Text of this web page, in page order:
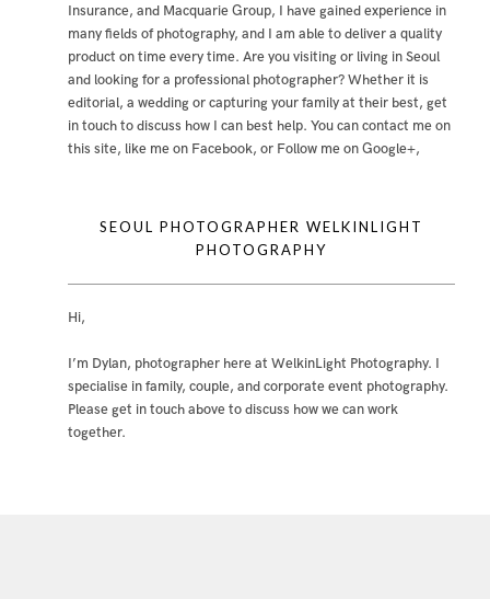
Insurance, and Macquarie Group, I have gained experience in
many fields of photography, and I am able to deliver a quality
product on time every time. Are you visiting or living in Seoul
and looking for a professional photographer? Whether it is
editorial, a wedding or capturing your family at their best, get
in touch to discuss how I can best help. You can contact meon
this site, like me on Facebook, or Follow me on Google+,
SEOUL PHOTOGRAPHER WELKINLIGHT
PHOTOGRAPHY
Hi,
I’m Dylan, photographer here at WelkinLight Photography. I
specialise in family, couple, and corporate event photography.
Please get in touch above to discuss how we can work
together.